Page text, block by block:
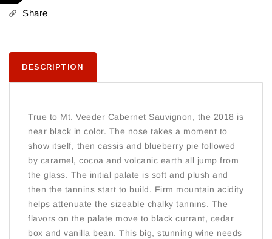
Share
DESCRIPTION
True to Mt. Veeder Cabernet Sauvignon, the 2018 is
near black in color. The nose takes a moment to
show itself, then cassis and blueberry pie followed
by caramel, cocoa and volcanic earth all jump from
the glass. The initial palate is soft and plush and
then the tannins start to build. Firm mountain acidity
helps attenuate the sizeable chalky tannins. The
flavors on the palate move to black currant, cedar
box and vanilla bean. This big, stunning wine needs